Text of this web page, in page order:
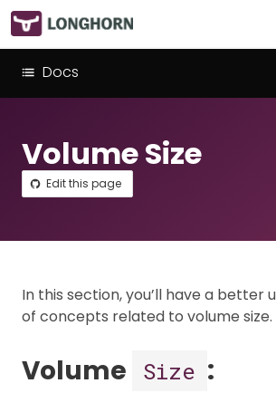
Docs
Volume Size
Edit this page
In this section, you’ll have a better
of concepts related to volume size.
Volume Size :